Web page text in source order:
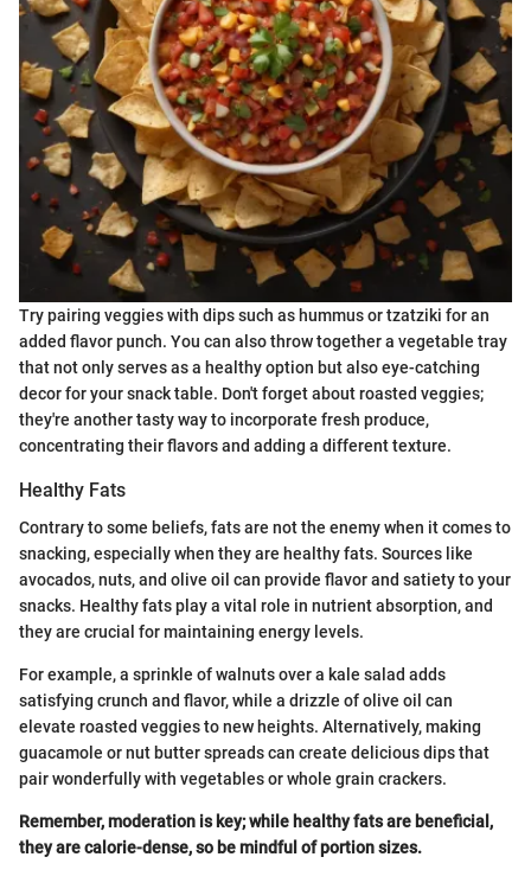
Try pairing veggies with dips such as hummus or tzatziki for an
added flavor punch. You can also throw together a vegetable tray
that not only serves as a healthy option but also eye-catching
decor for your snack table. Don't forget about roasted veggies;
they're another tasty way to incorporate fresh produce,
concentrating their flavors and adding a different texture.
Healthy Fats
Contrary to some beliefs, fats are not the enemy when it comes to
snacking, especially when they are healthy fats. Sources like
avocados, nuts, and olive oil can provide flavor and satiety to your
snacks. Healthy fats play a vital role in nutrient absorption, and
they are crucial for maintaining energy levels.
For example, a sprinkle of walnuts over a kale salad adds
satisfying crunch and flavor, while a drizzle of olive oil can
elevate roasted veggies to new heights. Alternatively, making
guacamole or nut butter spreads can create delicious dips that
pair wonderfully with vegetables or whole grain crackers.
Remember, moderation is key; while healthy fats are beneficial,
they are calorie-dense, so be mindful of portion sizes.